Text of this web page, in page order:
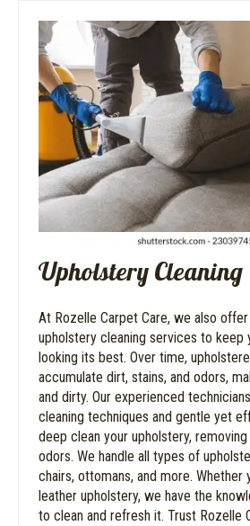
Upholstery Cleaning
At Rozelle Carpet Care, we also
upholstery cleaning services to keep
looking its best. Over time,
accumulate dirt, stains, and odors,
and dirty. Our experienced
cleaning techniques and gentle yet
deep clean your upholstery,
odors. We handle all types of
chairs, ottomans, and more. Whether
leather upholstery, we have the
to clean and refresh it. Trust Rozelle